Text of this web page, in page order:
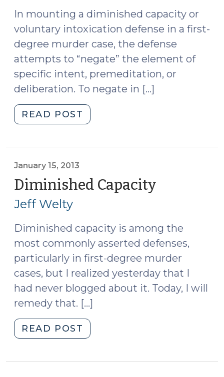
In mounting a diminished capacity or
voluntary intoxication defense in a first-
degree murder case, the defense
attempts to “negate” the element of
specific intent, premeditation, or
deliberation. To negate in […]
READ POST
Health
Capacity
and
What
Can
the
Expert
Say?
(December
10,
2025)"
January 15, 2013
Diminished Capacity(January
Jeff Welty
Diminished capacity is among the
most commonly asserted defenses,
particularly in first-degree murder
cases, but I realized yesterday that I
had never blogged about it. Today, I will
remedy that. […]
READ POST
Capacity